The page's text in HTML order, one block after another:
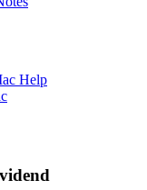
Help